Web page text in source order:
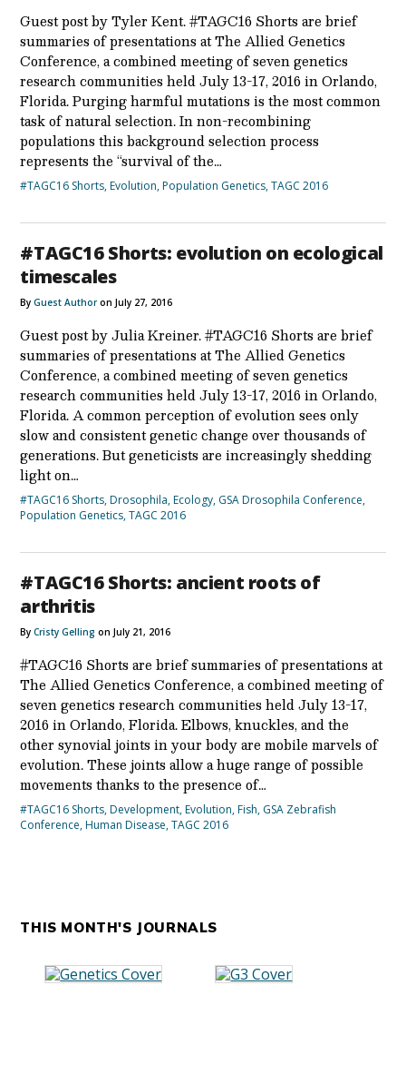
Guest post by Tyler Kent. #TAGC16 Shorts are brief
summaries of presentations at The Allied Genetics
Conference, a combined meeting of seven genetics
research communities held July 13-17, 2016 in Orlando,
Florida. Purging harmful mutations is the most common
task of natural selection. In non-recombining
populations this background selection process
represents the “survival of the…
#TAGC16 Shorts,Evolution,Population Genetics,TAGC 2016
#TAGC16 Shorts: evolution on ecological
timescales
ByGuest Authoron July 27, 2016
Guest post by Julia Kreiner. #TAGC16 Shorts are brief
summaries of presentations at The Allied Genetics
Conference, a combined meeting of seven genetics
research communities held July 13-17, 2016 in Orlando,
Florida. A common perception of evolution sees only
slow and consistent genetic change over thousands of
generations. But geneticists are increasingly shedding
light on…
#TAGC16 Shorts,Drosophila,Ecology, GSA Drosophila Conference,
Population Genetics,TAGC 2016
#TAGC16 Shorts: ancient roots of
arthritis
ByCristy Gelling on July 21, 2016
#TAGC16 Shorts are brief summaries of presentations at
The Allied Genetics Conference, a combined meeting of
seven genetics research communities held July 13-17,
2016 in Orlando, Florida. Elbows, knuckles, and the
other synovial joints in your body are mobile marvels of
evolution. These joints allow a huge range of possible
movements thanks to the presence of…
#TAGC16 Shorts,Development,Evolution,Fish, GSA Zebrafish
Conference,Human Disease,TAGC 2016
THIS MONTH'S JOURNALS